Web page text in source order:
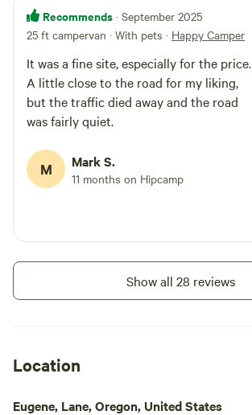
Recommends · September 2025
25 ft campervan · With pets · Happy Camper
It was a fine site, especially for the price.
A little close to the road for my liking,
but the traffic died away and the road
was fairly quiet.
M Mark S.
11 months on Hipcamp
Show all 28 reviews
Location
Eugene, Lane, Oregon, United States